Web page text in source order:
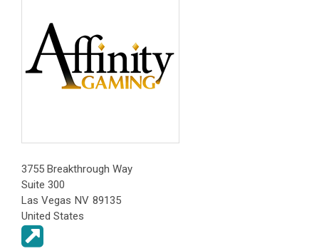
3755 Breakthrough Way
Suite 300
Las Vegas NV 89135
United States